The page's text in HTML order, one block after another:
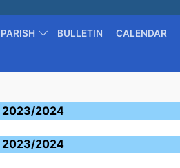
BULLETIN CALENDAR
2023/2024
2023/2024